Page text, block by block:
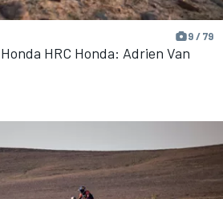
9 / 79
HRC Honda: Adrien Van